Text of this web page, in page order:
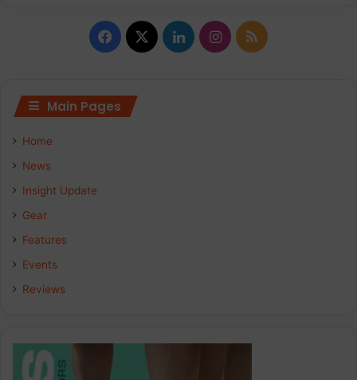
Facebook
X LinkedInInstagram
RSS
Main Pages
Home
News
Insight Update
Gear
Features
Events
Reviews